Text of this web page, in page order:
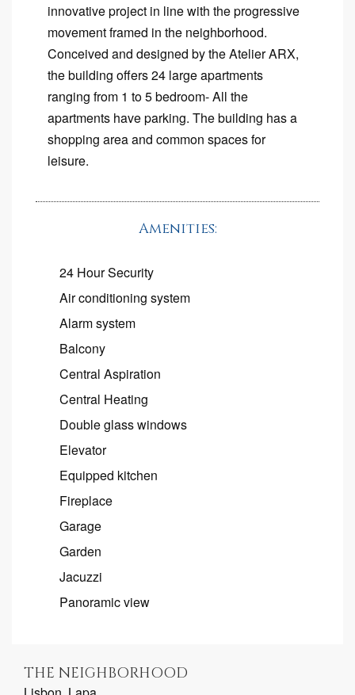
innovative project in line with the progressive
movement framed in the neighborhood.
Conceived and designed by the Atelier ARX,
the building offers 24 large apartments
ranging from 1 to 5 bedroom- All the
apartments have parking. The building has a
shopping area and common spaces for
leisure.
Amenities:
24 Hour Security
Air conditioning system
Alarm system
Balcony
Central Aspiration
Central Heating
Double glass windows
Elevator
Equipped kitchen
Fireplace
Garage
Garden
Jacuzzi
Panoramic view
THE NEIGHBORHOOD